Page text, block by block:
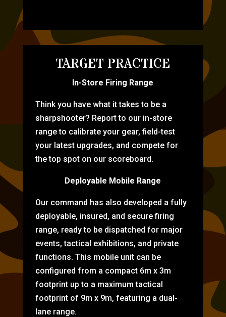
TARGET PRACTICE
In-Store Firing Range
Think you have what it takes to be a
sharpshooter? Report to our in-store
range to calibrate your gear, field-test
your latest upgrades, and compete for
the top spot on our scoreboard.
Deployable Mobile Range
Our command has also developed a fully
deployable, insured, and secure firing
range, ready to be dispatched for major
events, tactical exhibitions, and private
functions. This mobile unit can be
configured from a compact 6m x 3m
footprint up to a maximum tactical
footprint of 9m x 9m, featuring a dual-
lane range.